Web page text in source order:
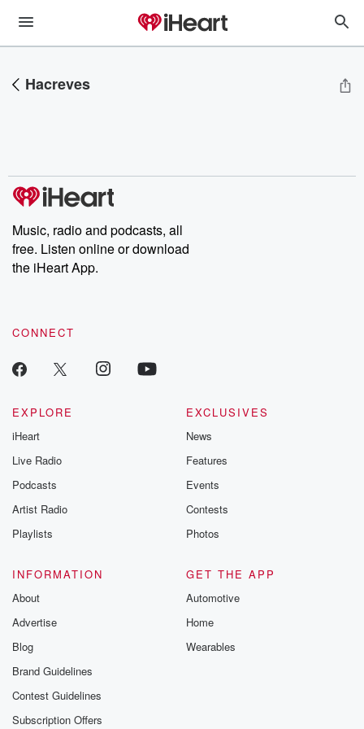
Hacreves
Music, radio and podcasts, all
free. Listen online or download
the iHeart App.
CONNECT
EXPLORE
iHeart
Live Radio
Podcasts
Artist Radio
Playlists
EXCLUSIVES
News
Features
Events
Contests
Photos
INFORMATION
About
Advertise
Blog
Brand Guidelines
Contest Guidelines
Subscription Offers
GET THE APP
Automotive
Home
Wearables